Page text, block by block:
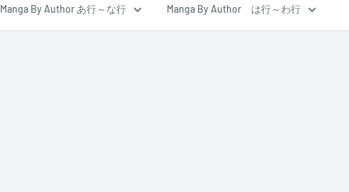
Manga By Author あ行～な行 Manga By Author は行～わ行